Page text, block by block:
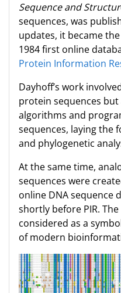
Sequence and Structur
sequences, was
updates, it became
1984 first online
Protein Information
Dayhoff’s work
protein sequences
algorithms and
sequences, laying the
and phylogenetic
At the same time,
sequences were
online DNA sequence
shortly before PIR.
considered as a
of modern